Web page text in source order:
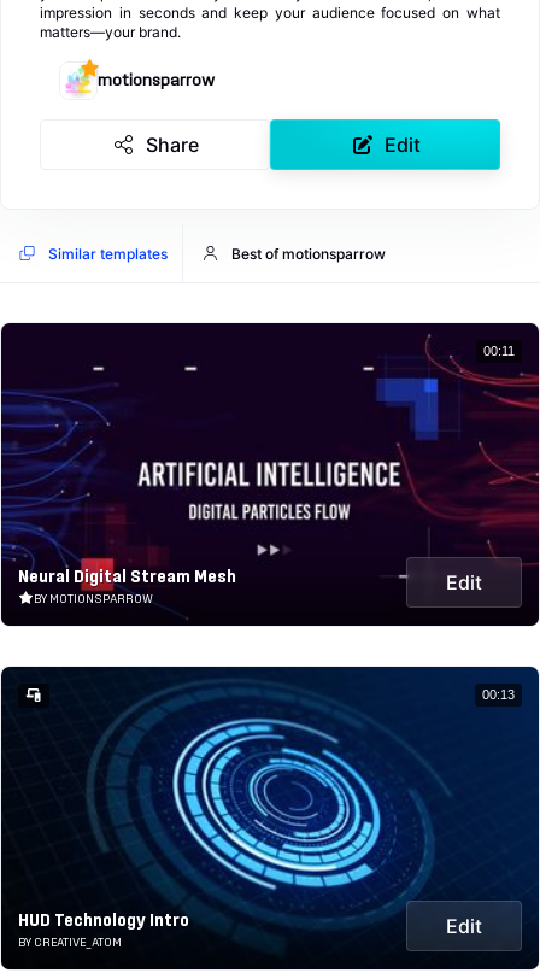
impression in seconds and keep your audience focused on what
matters—your brand.
motionsparrow
Share Edit
Similar templates Best of motionsparrow
Neural Digital Stream Mesh
BY MOTIONSPARROW
Edit
00:11
HUD Technology Intro
BY CREATIVE_ATOM
Edit
00:13